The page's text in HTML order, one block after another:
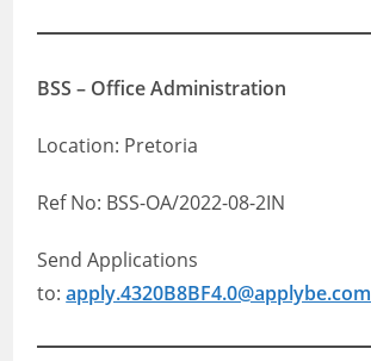
BSS – Office Administration
Location: Pretoria
Ref No: BSS-OA/2022-08-2IN
Send Applications
to:apply.4320B8BF4.0@applybe.com